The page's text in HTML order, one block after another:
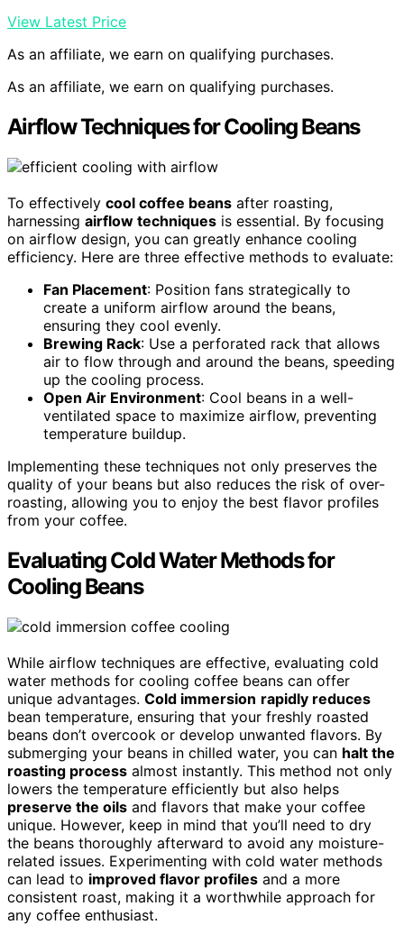
View Latest Price
As an affiliate, we earn on qualifying purchases.
As an affiliate, we earn on qualifying purchases.
Airflow Techniques for Cooling Beans
To effectively cool coffee beans after roasting,
harnessing airflow techniques is essential. By focusing
on airflow design, you can greatly enhance cooling
efficiency. Here are three effective methods to evaluate:
Fan Placement: Position fans strategically to
create a uniform airflow around the beans,
ensuring they cool evenly.
Brewing Rack: Use a perforated rack that allows
air to flow through and around the beans, speeding
up the cooling process.
Open Air Environment: Cool beans in a well-
ventilated space to maximize airflow, preventing
temperature buildup.
Implementing these techniques not only preserves the
quality of your beans but also reduces the risk of over-
roasting, allowing you to enjoy the best flavor profiles
from your coffee.
Evaluating Cold Water Methods for
Cooling Beans
While airflow techniques are effective, evaluating cold
water methods for cooling coffee beans can offer
unique advantages. Cold immersion rapidly reduces
bean temperature, ensuring that your freshly roasted
beans don’t overcook or develop unwanted flavors. By
submerging your beans in chilled water, you can halt the
roasting process almost instantly. This method not only
lowers the temperature efficiently but also helps
preserve the oils and flavors that make your coffee
unique. However, keep in mind that you’ll need to dry
the beans thoroughly afterward to avoid any moisture-
related issues. Experimenting with cold water methods
can lead to improved flavor profiles and a more
consistent roast, making it a worthwhile approach for
any coffee enthusiast.